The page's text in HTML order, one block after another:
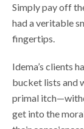
Simply pay off
had a veritable
fingertips.
Idema’s clients
bucket lists and
primal
get into the